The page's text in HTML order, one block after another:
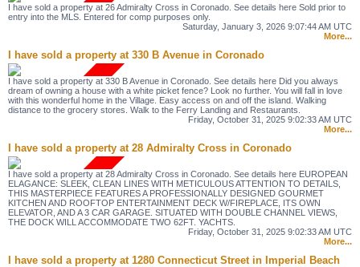
I have sold a property at 26 Admiralty Cross in Coronado. See details here Sold prior to
entry into the MLS. Entered for comp purposes only.
Saturday, January 3, 2026 9:07:44 AM UTC
More...
I have sold a property at 330 B Avenue in Coronado
I have sold a property at 330 B Avenue in Coronado. See details here Did you always
dream of owning a house with a white picket fence? Look no further. You will fall in love
with this wonderful home in the Village. Easy access on and off the island. Walking
distance to the grocery stores. Walk to the Ferry Landing and Restaurants.
Friday, October 31, 2025 9:02:33 AM UTC
More...
I have sold a property at 28 Admiralty Cross in Coronado
I have sold a property at 28 Admiralty Cross in Coronado. See details here EUROPEAN
ELAGANCE: SLEEK, CLEAN LINES WITH METICULOUS ATTENTION TO DETAILS,
THIS MASTERPIECE FEATURES A PROFESSIONALLY DESIGNED GOURMET
KITCHEN AND ROOFTOP ENTERTAINMENT DECK W/FIREPLACE, ITS OWN
ELEVATOR, AND A 3 CAR GARAGE. SITUATED WITH DOUBLE CHANNEL VIEWS,
THE DOCK WILL ACCOMMODATE TWO 62FT. YACHTS.
Friday, October 31, 2025 9:02:33 AM UTC
More...
I have sold a property at 1280 Connecticut Street in Imperial Beach